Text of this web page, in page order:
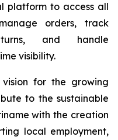
platform to access all
orders, track
and handle
visibility.
vision for the growing
to the sustainable
with the creation
local employment,